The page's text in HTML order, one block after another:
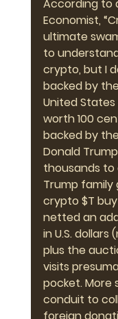
According to
Economist,
ultimate
to
crypto, but I
backed by
United States
worth 100
backed by
Donald
thousands
Trump family
crypto $T
netted an
in U.S. dollars
plus the
visits
pocket. More
conduit to